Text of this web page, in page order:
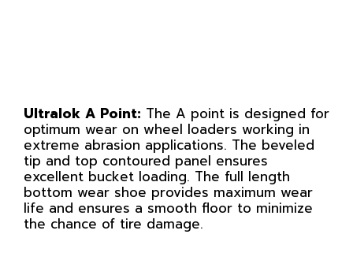
Ultralok A Point: The A point is designed for
optimum wear on wheel loaders working in
extreme abrasion applications. The beveled
tip and top contoured panel ensures
excellent bucket loading. The full length
bottom wear shoe provides maximum wear
life and ensures a smooth floor to minimize
the chance of tire damage.